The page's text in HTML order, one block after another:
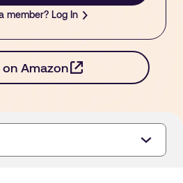
member? Log In
Amazon- opens in a new